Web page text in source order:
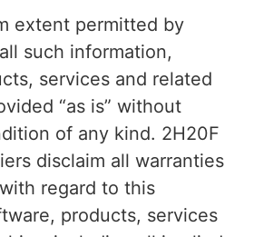
extent permitted by
such information,
services and related
“as is” without
of any kind. 2H20F
disclaim all warranties
regard to this
products, services